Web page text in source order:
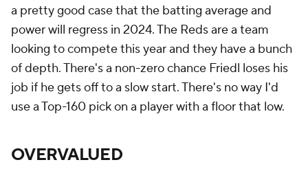
a pretty good case that the batting average and
power will regress in 2024. The Reds are a team
looking to compete this year and they have a bunch
of depth. There's a non-zero chance Friedl loses his
job if he gets off to a slow start. There's no way I'd
use a Top-160 pick on a player with a floor that low.
OVERVALUED